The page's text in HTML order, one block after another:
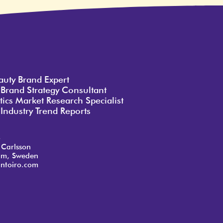
Brand Expert
Strategy Consultant
Market Research Specialist
Trend Reports
Sweden